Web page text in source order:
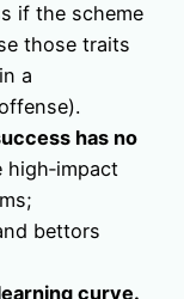
if the scheme
those traits
a
has no
high‑impact
bettors
curve.